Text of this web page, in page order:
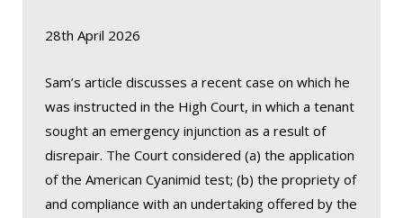
28th April 2026
Sam’s article discusses a recent case on which he
was instructed in the High Court, in which a tenant
sought an emergency injunction as a result of
disrepair. The Court considered (a) the application
of the American Cyanimid test; (b) the propriety of
and compliance with an undertaking offered by the